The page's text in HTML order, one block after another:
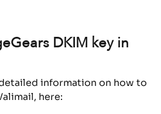
DKIM key in
information on how to
here: